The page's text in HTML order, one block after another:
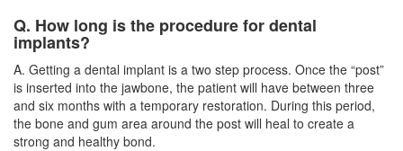
Q. How long is the procedure for dental
implants?
A. Getting a dental implant is a two step process. Once the “post”
is inserted into the jawbone, the patient will have between three
and six months with a temporary restoration. During this period,
the bone and gum area around the post will heal to create a
strong and healthy bond.